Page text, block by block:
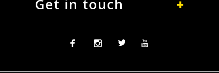
Get in touch
FacebookInstagramTwitter